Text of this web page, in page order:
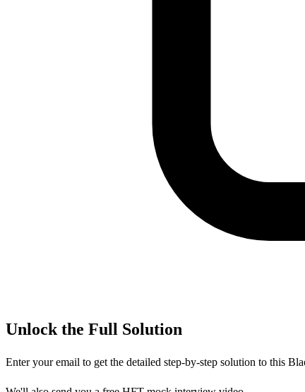
Unlock the Full Solution
Enter your email to get the detailed step-by-step solution to this